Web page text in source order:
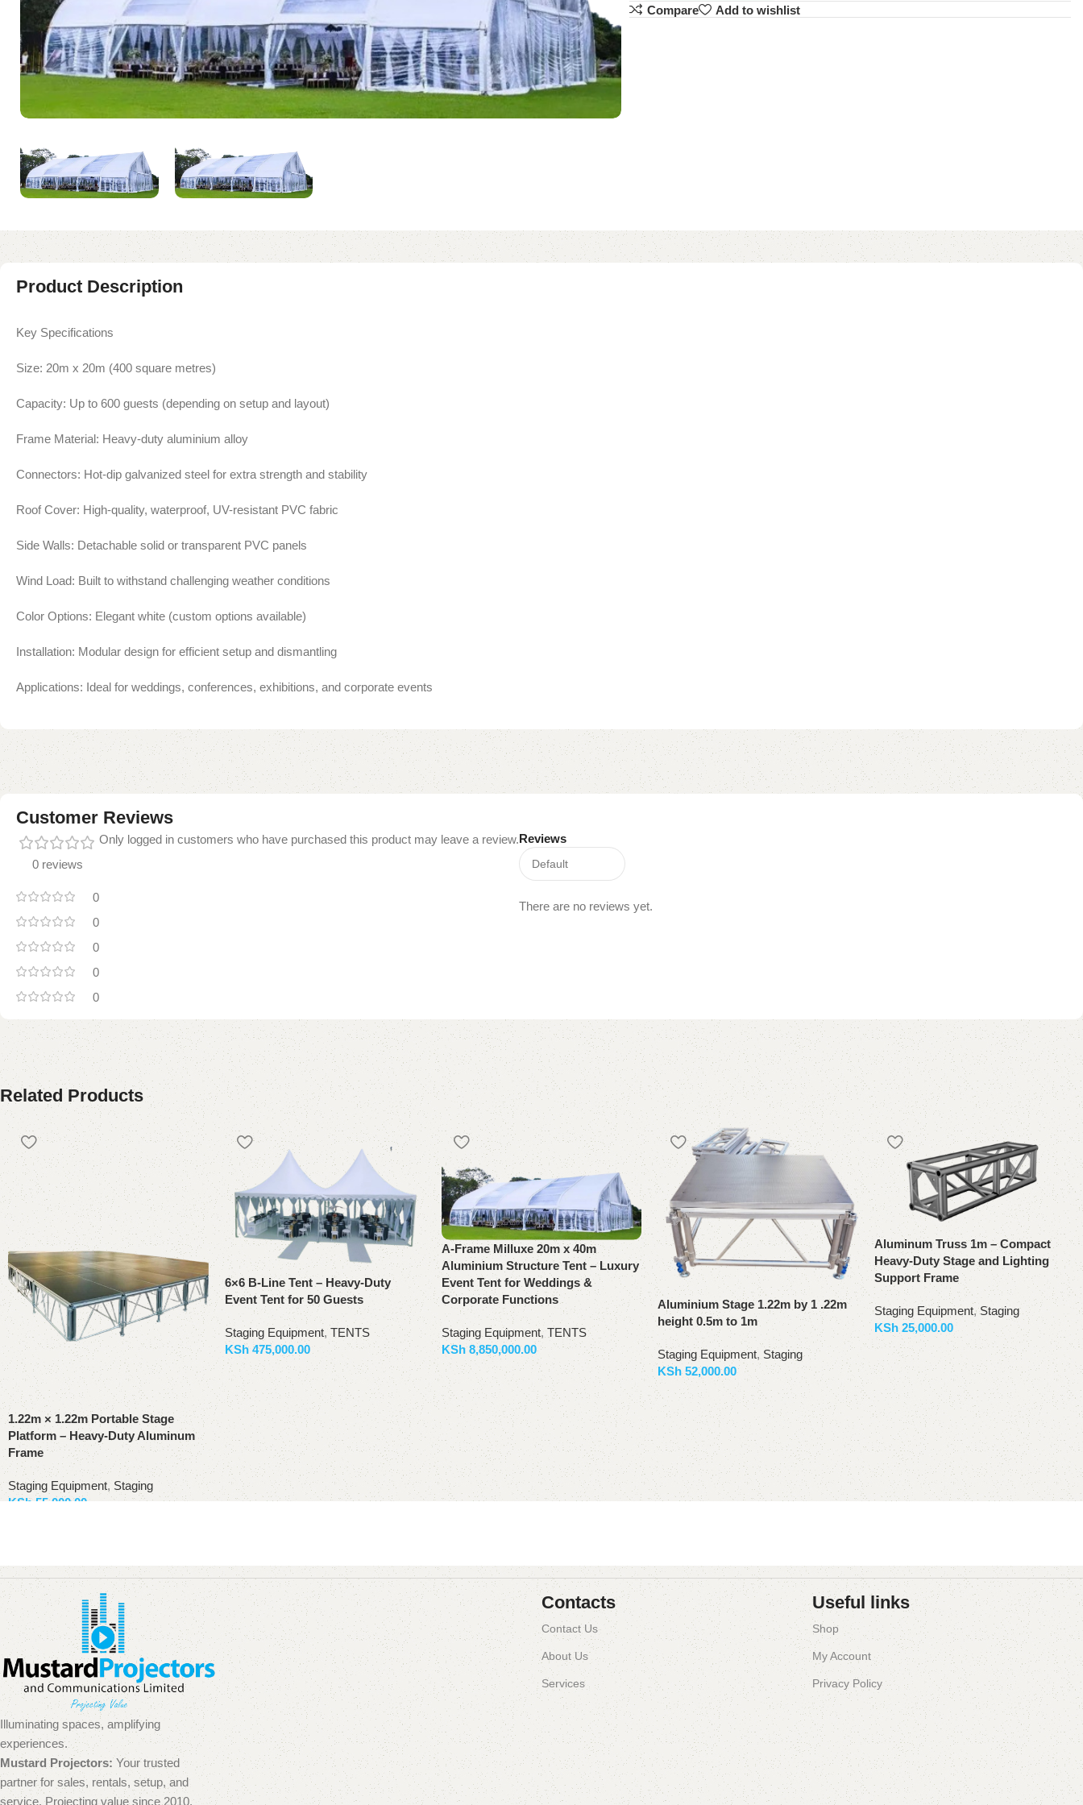
Compare
Add to wishlist
Product Description
Key Specifications
Size: 20m x 20m (400 square metres)
Capacity: Up to 600 guests (depending on setup and layout)
Frame Material: Heavy-duty aluminium alloy
Connectors: Hot-dip galvanized steel for extra strength and stability
Roof Cover: High-quality, waterproof, UV-resistant PVC fabric
Side Walls: Detachable solid or transparent PVC panels
Wind Load: Built to withstand challenging weather conditions
Color Options: Elegant white (custom options available)
Installation: Modular design for efficient setup and dismantling
Applications: Ideal for weddings, conferences, exhibitions, and corporate events
Customer Reviews
0 reviews
0
0
0
0
0
Reviews
There are no reviews yet.
Only logged in customers who have purchased this product may leave a review.
Related Products
1.22m × 1.22m Portable Stage
Platform – Heavy-Duty Aluminum
Frame
Staging Equipment, Staging
KSh55,000.00
6×6 B-Line Tent – Heavy-Duty
Event Tent for 50 Guests
Staging Equipment, TENTS
KSh475,000.00
Add to basket
A-Frame Milluxe 20m x 40m
Aluminium Structure Tent – Luxury
Event Tent for Weddings &
Corporate Functions
Staging Equipment, TENTS
KSh8,850,000.00
Add to basket
Aluminium Stage 1.22m by 1 .22m
height 0.5m to 1m
Staging Equipment, Staging
KSh52,000.00
Add to basket
Aluminum Truss 1m – Compact
Heavy-Duty Stage and Lighting
Support Frame
Staging Equipment,Staging
KSh 25,000.00
Add to basket
Illuminating spaces, amplifying
experiences.
Mustard Projectors:Your trusted
partner for sales, rentals, setup, and
service. Projecting value since 2010.
Contacts
Contact Us
About Us
Services
Useful links
Shop
My Account
Privacy Policy